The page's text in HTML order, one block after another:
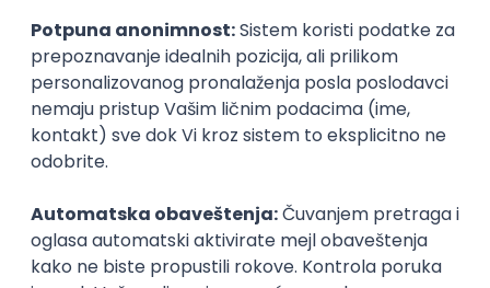
15.09.2026.
SQL Node.js PostgreSQL REST TypeScript
Agile
Express
Intermediate
Full Stack Developer (React + Node.js)
Zoftify — Travel Software Development
15.09.2026.
PostgreSQL Agile Figma Intermediate